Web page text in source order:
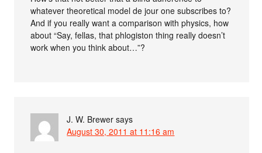
whatever theoretical model de jour one subscribes to?
And if you really want a comparison with physics, how
about “Say, fellas, that phlogiston thing really doesn’t
work when you think about…”?
J. W. Brewer says
August 30, 2011 at 11:16 am